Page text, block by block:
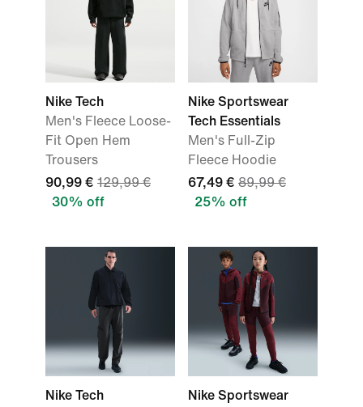
Nike Tech
Men's Fleece Loose-
Fit Open Hem
Trousers
90,99 € 129,99 €
30% off
Nike Sportswear
Tech Essentials
Men's Full-Zip
Fleece Hoodie
67,49 € 89,99 €
25% off
Nike Tech
Nike Sportswear